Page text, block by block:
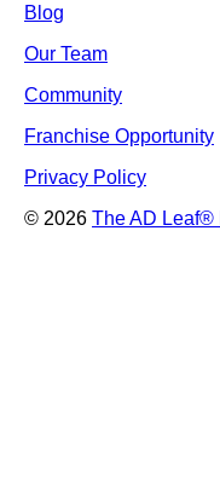
Blog
Our Team
Community
Franchise Opportunity
Privacy Policy
© 2026 The AD Leaf®